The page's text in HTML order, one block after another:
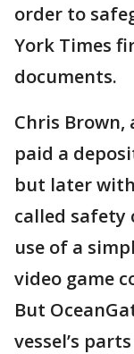
order to
York Times
documents.
Chris
paid a
but later
called safety
use of a
video game
But
vessel’s